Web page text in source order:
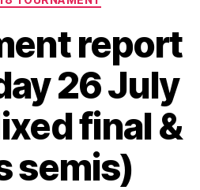
report
26 July
final &
semis)